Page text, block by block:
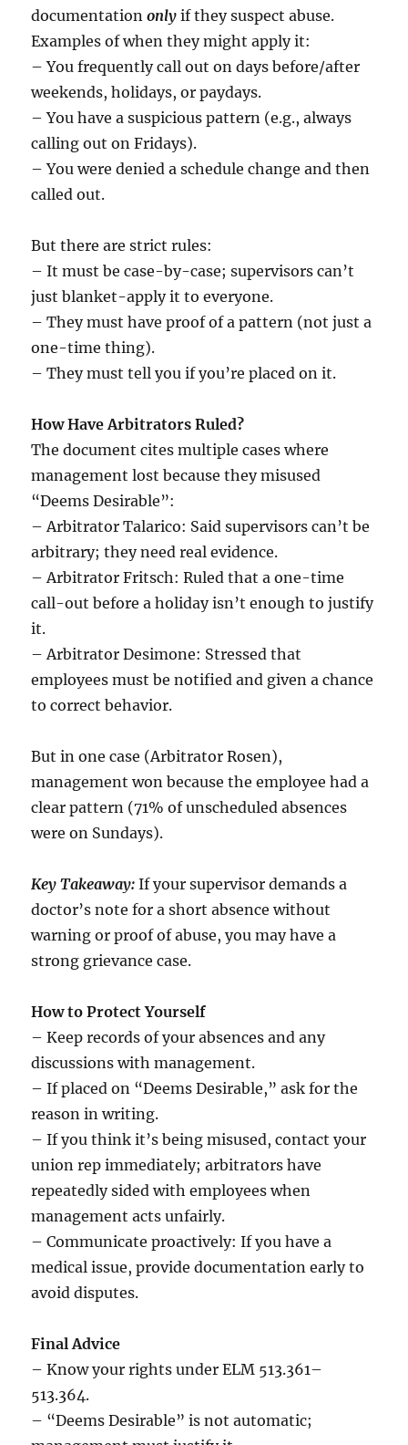
documentationonly if they suspect abuse.
Examples of when they might apply it:
– You frequently call out on days before/after
weekends, holidays, or paydays.
– You have a suspicious pattern (e.g., always
calling out on Fridays).
– You were denied a schedule change and then
called out.
But there are strict rules:
– It must be case-by-case; supervisors can’t
just blanket-apply it to everyone.
– They must have proof of a pattern (not just a
one-time thing).
– They must tell you if you’re placed on it.
How Have Arbitrators Ruled?
The document cites multiple cases where
management lost because they misused
“Deems Desirable”:
– Arbitrator Talarico: Said supervisors can’t be
arbitrary; they need real evidence.
– Arbitrator Fritsch: Ruled that a one-time
call-out before a holiday isn’t enough to justify
it.
– Arbitrator Desimone: Stressed that
employees must be notified and given a chance
to correct behavior.
But in one case (Arbitrator Rosen),
management won because the employee had a
clear pattern (71% of unscheduled absences
were on Sundays).
Key Takeaway: If your supervisor demands a
doctor’s note for a short absence without
warning or proof of abuse, you may have a
strong grievance case.
How to Protect Yourself
– Keep records of your absences and any
discussions with management.
– If placed on “Deems Desirable,” ask for the
reason in writing.
– If you think it’s being misused, contact your
union rep immediately; arbitrators have
repeatedly sided with employees when
management acts unfairly.
– Communicate proactively: If you have a
medical issue, provide documentation early to
avoid disputes.
Final Advice
– Know your rights under ELM 513.361–
513.364.
– “Deems Desirable” is not automatic;